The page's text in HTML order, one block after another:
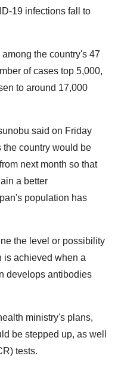
19 infections fall to
the country's 47
of cases top 5,000,
to around 17,000
said on Friday
the country would be
next month so that
a better
population has
the level or possibility
is achieved when a
develops antibodies
ministry's plans,
be stepped up, as well
tests.